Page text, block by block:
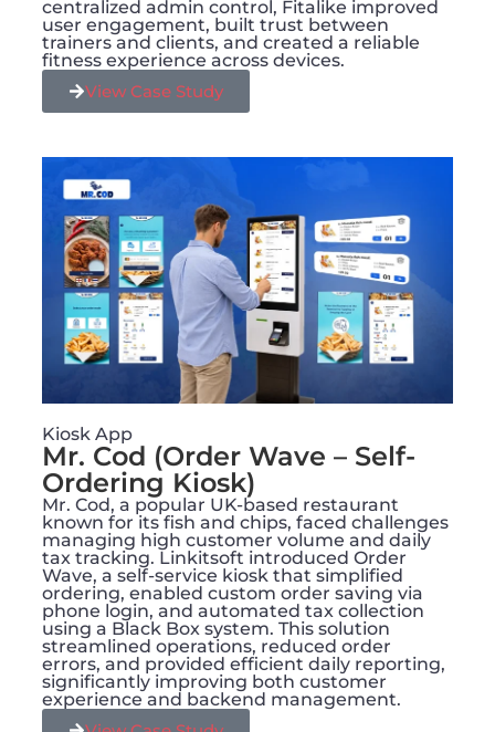
centralized admin control, Fitalike improved
user engagement, built trust between
trainers and clients, and created a reliable
fitness experience across devices.
View Case Study
Kiosk App
Mr. Cod (Order Wave – Self-
Ordering Kiosk)
Mr. Cod, a popular UK-based restaurant
known for its fish and chips, faced challenges
managing high customer volume and daily
tax tracking. Linkitsoft introduced Order
Wave, a self-service kiosk that simplified
ordering, enabled custom order saving via
phone login, and automated tax collection
using a Black Box system. This solution
streamlined operations, reduced order
errors, and provided efficient daily reporting,
significantly improving both customer
experience and backend management.